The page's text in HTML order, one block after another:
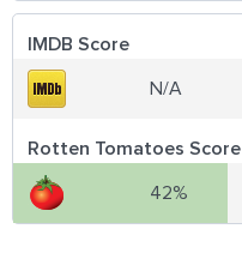
IMDB Score
N/A
Rotten Tomatoes Score
42%